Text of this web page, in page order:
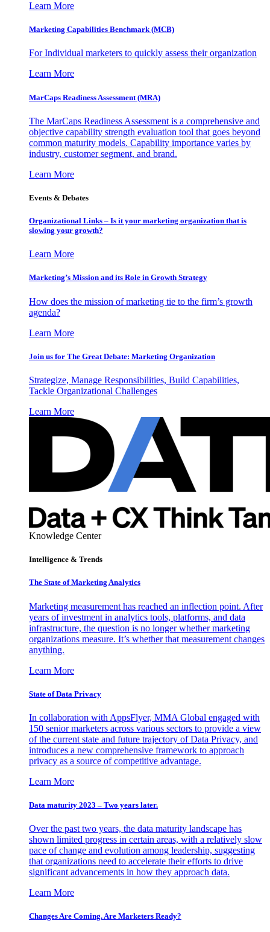
Learn More
Marketing Capabilities Benchmark (MCB)
For Individual marketers to quickly assess their organization
Learn More
MarCaps Readiness Assessment (MRA)
The MarCaps Readiness Assessment is a comprehensive and
objective capability strength evaluation tool that goes beyond
common maturity models. Capability importance varies by
industry, customer segment, and brand.
Learn More
Events & Debates
Organizational Links – Is it your marketing organization that is
slowing your growth?
Learn More
Marketing’s Mission and its Role in Growth Strategy
How does the mission of marketing tie to the firm’s growth
agenda?
Learn More
Join us for The Great Debate: Marketing Organization
Strategize, Manage Responsibilities, Build Capabilities,
Tackle Organizational Challenges
Learn More
Knowledge Center
Intelligence & Trends
The State of Marketing Analytics
Marketing measurement has reached an inflection point. After
years of investment in analytics tools, platforms, and data
infrastructure, the question is no longer whether marketing
organizations measure. It’s whether that measurement changes
anything.
Learn More
State of Data Privacy
In collaboration with AppsFlyer, MMA Global engaged with
150 senior marketers across various sectors to provide a view
of the current state and future trajectory of Data Privacy, and
introduces a new comprehensive framework to approach
privacy as a source of competitive advantage.
Learn More
Data maturity 2023 – Two years later.
Over the past two years, the data maturity landscape has
shown limited progress in certain areas, with a relatively slow
pace of change and evolution among leadership, suggesting
that organizations need to accelerate their efforts to drive
significant advancements in how they approach data.
Learn More
Changes Are Coming. Are Marketers Ready?